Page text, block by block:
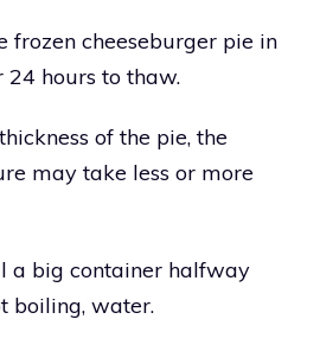
frozen cheeseburger pie in
hours to thaw.
of the pie, the
may take less or more
a big container halfway
boiling, water.